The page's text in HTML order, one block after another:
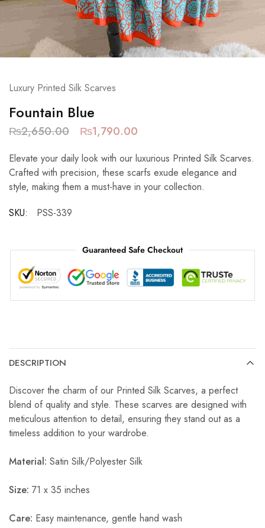
Luxury Printed Silk Scarves
Fountain Blue
₨2,650.00 ₨1,790.00
Elevate your daily look with our luxurious Printed Silk Scarves.
Crafted with precision, these scarfs exude elegance and
style, making them a must-have in your collection.
SKU:
PSS-339
Guaranteed Safe Checkout
DESCRIPTION
Discover the charm of our Printed Silk Scarves, a perfect
blend of quality and style. These scarves are designed with
meticulous attention to detail, ensuring they stand out as a
timeless addition to your wardrobe.
Material: Satin Silk/Polyester Silk
Size: 71 x 35 inches
Care: Easy maintenance, gentle hand wash